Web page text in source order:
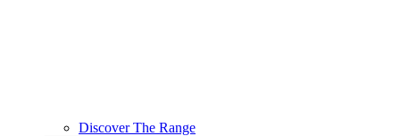
Discover The Range